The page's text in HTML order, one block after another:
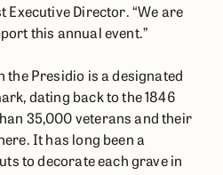
Executive Director. “We are
this annual event.”
the Presidio is a designated
dating back to the 1846
35,000 veterans and their
It has long been a
to decorate each grave in